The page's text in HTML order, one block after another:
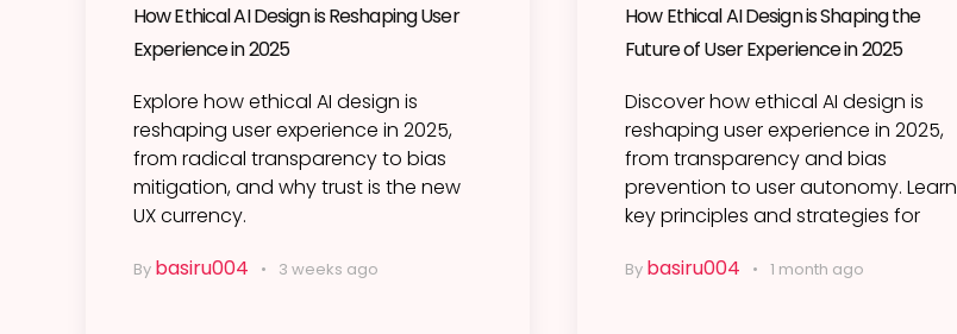
How Ethical AI Design is Reshaping User
Experience in 2025
Explore how ethical AI design is
reshaping user experience in 2025,
from radical transparency to bias
mitigation, and why trust is the new
UX currency.
By basiru004 3 weeks ago
How Ethical AI Design is Shaping the
Future of User Experience in 2025
Discover how ethical AI design is
reshaping user experience in 2025,
from transparency and bias
prevention to user autonomy. Learn
key principles and strategies for
By basiru004 1 month ago